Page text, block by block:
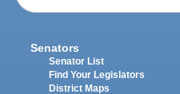
Senators
Senator List
Find Your Legislators
District Maps